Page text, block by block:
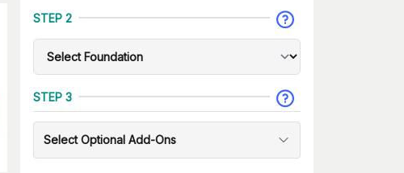
STEP 2
STEP 3
Select Optional Add-Ons